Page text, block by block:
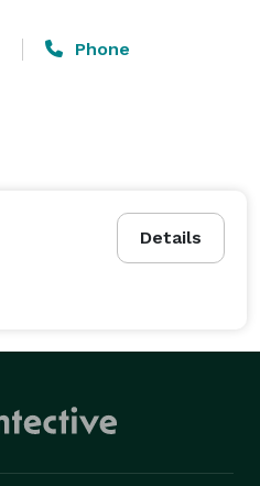
Phone
Details